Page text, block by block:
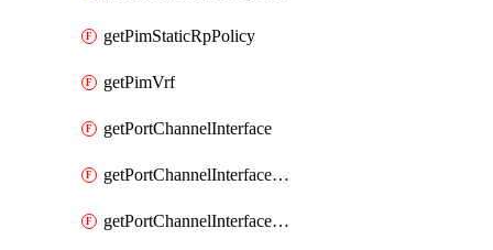
getPimStaticRpPolicy
getPimVrf
getPortChannelInterface
getPortChannelInterfaceMember
getPortChannelInterfaceVrf